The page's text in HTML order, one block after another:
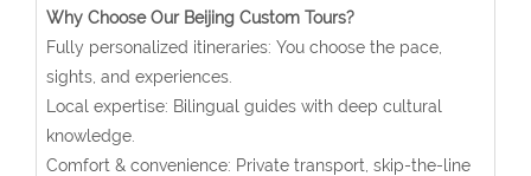
Why Choose Our Beijing Custom Tours?
Fully personalized itineraries: You choose the pace,
sights, and experiences.
Local expertise: Bilingual guides with deep cultural
knowledge.
Comfort & convenience: Private transport, skip-the-line